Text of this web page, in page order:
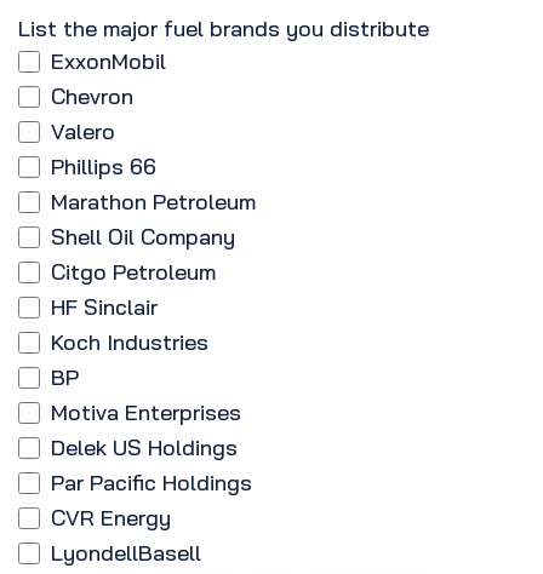
List the major fuel brands you distribute
ExxonMobil
Chevron
Valero
Phillips 66
Marathon Petroleum
Shell Oil Company
Citgo Petroleum
HF Sinclair
Koch Industries
BP
Motiva Enterprises
Delek US Holdings
Par Pacific Holdings
CVR Energy
LyondellBasell